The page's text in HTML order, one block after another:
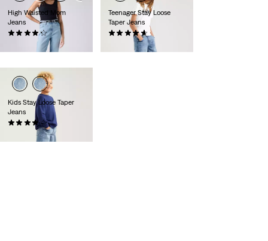
High Waisted Mom
Jeans
(528)
Teenager Stay Loose
Taper Jeans
(36)
Kids Stay Loose Taper
Jeans
(13)